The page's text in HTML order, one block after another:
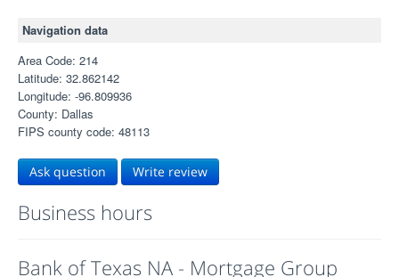
Navigation data
Area Code: 214
Latitude: 32.862142
Longitude: -96.809936
County: Dallas
FIPS county code: 48113
Ask question Write review
Business hours
Bank of Texas NA - Mortgage Group